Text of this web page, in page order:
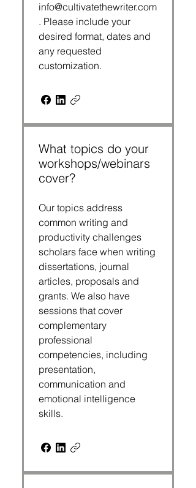
info@cultivatethewriter.com
. Please include your
desired format, dates and
any requested
customization.
What topics do your
workshops/webinars
cover?
Our topics address
common writing and
productivity challenges
scholars face when writing
dissertations, journal
articles, proposals and
grants. We also have
sessions that cover
complementary
professional
competencies, including
presentation,
communication and
emotional intelligence
skills.